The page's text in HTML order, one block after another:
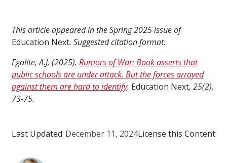
This article appeared in the Spring 2025 issue of
Education Next. Suggested citation format:
Egalite, A.J. (2025). Rumors of War: Book asserts that
public schools are under attack. But the forces arrayed
against them are hard to identify. Education Next, 25(2),
73-75.
Last Updated December 11, 2024License this Content